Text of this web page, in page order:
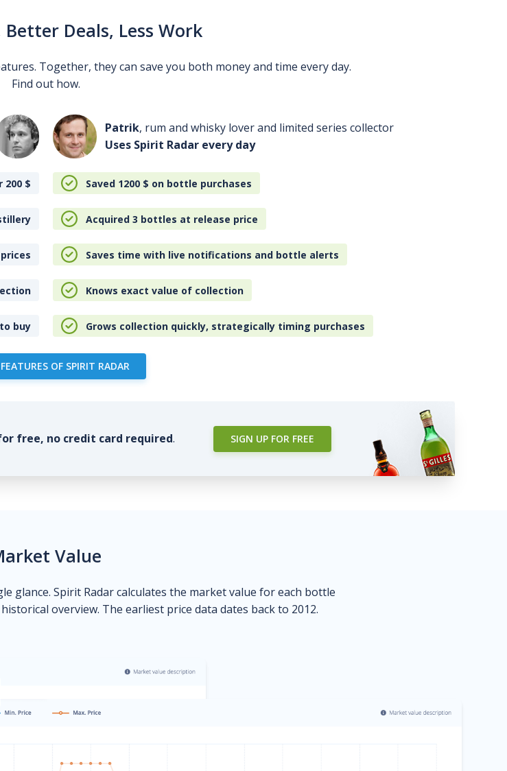
Deals, Less Work
Together, they can save you both money and time every day.
Find out how.
Patrik, rum and whisky lover and limited series collector
Uses Spirit Radar every day
200 $ Saved 1200 $ on bottle purchases
Acquired 3 bottles at release price
Saves time with live notifications and bottle alerts
Knows exact value of collection
buy Grows collection quickly, strategically timing purchases
OF SPIRIT RADAR
free, no credit card required. SIGN UP FOR FREE
Value
glance. Spirit Radar calculates the market value for each bottle
overview. The earliest price data dates back to 2012.